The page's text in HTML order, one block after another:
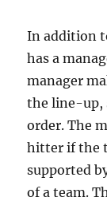
In addition
has a
manager
the line-up,
order. The
hitter if the
supported
of a team.